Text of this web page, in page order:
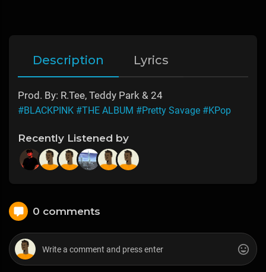
Description Lyrics
Prod. By: R.Tee, Teddy Park & 24
#BLACKPINK #THE ALBUM #Pretty Savage #KPop
Recently Listened by
0 comments